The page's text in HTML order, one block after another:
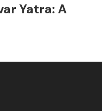
Yatra: A